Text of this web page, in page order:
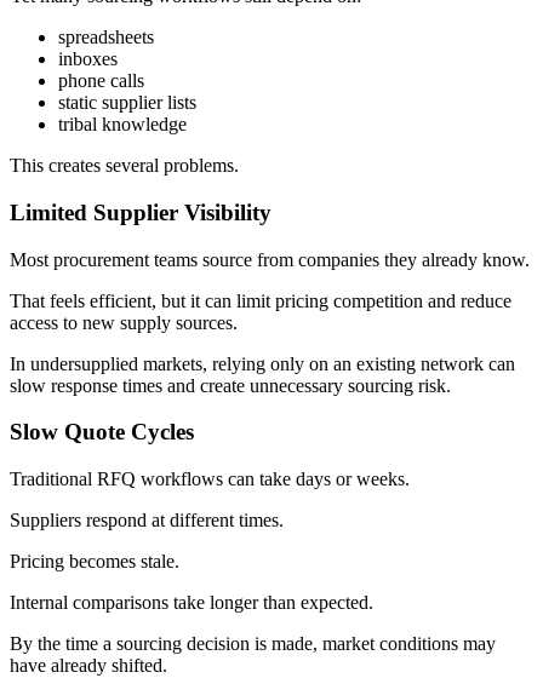
spreadsheets
inboxes
phone calls
static supplier lists
tribal knowledge
This creates several problems.
Limited Supplier Visibility
Most procurement teams source from companies they already know.
That feels efficient, but it can limit pricing competition and reduce
access to new supply sources.
In undersupplied markets, relying only on an existing network can
slow response times and create unnecessary sourcing risk.
Slow Quote Cycles
Traditional RFQ workflows can take days or weeks.
Suppliers respond at different times.
Pricing becomes stale.
Internal comparisons take longer than expected.
By the time a sourcing decision is made, market conditions may
have already shifted.